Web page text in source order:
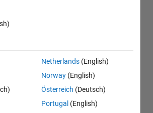
Netherlands (English)
Norway (English)
Österreich (Deutsch)
Portugal (English)